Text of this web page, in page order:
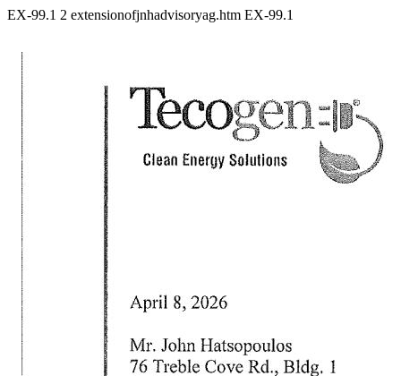
EX-99.1 2 extensionofjnhadvisoryag.htm EX-99.1